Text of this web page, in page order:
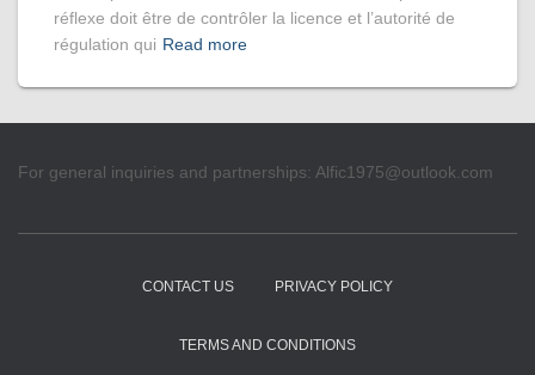
réflexe doit être de contrôler la licence et l’autorité de
régulation qui Read more
For general inquiries and partnerships: Alfic1975@outlook.com
CONTACT US PRIVACY POLICY
TERMS AND CONDITIONS